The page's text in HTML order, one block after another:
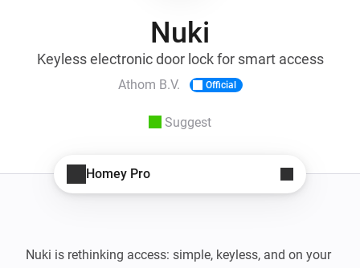
Nuki
Keyless electronic door lock for smart access
Athom B.V. Official
Suggest
Homey Pro
Nuki is rethinking access: simple, keyless, and on your